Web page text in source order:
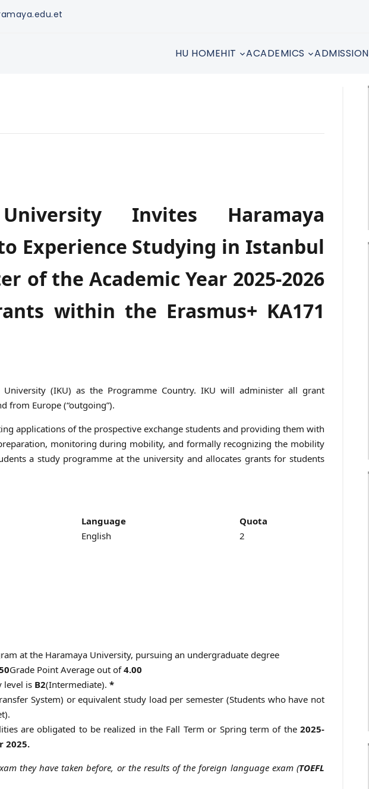
HU HOMEHIT ACADEMICS ADMISSION
Invites Haramaya
Experience Studying in Istanbul
of the Academic Year 2025-2026
within the Erasmus+ KA171
(IKU) as the Programme Country. IKU will administer all grant
from Europe (“outgoing”).
applications of the prospective exchange students and providing them with
monitoring during mobility, and formally recognizing the mobility
a study programme at the university and allocates grants for students
Language
Quota
English 2
at the Haramaya University, pursuing an undergraduate degree
Grade Point Average out of4.00
level is B2(Intermediate). *
System) or equivalent study load per semester (Students who have not
are obligated to be realized in the Fall Term or Spring term of the 2025-
2025.
they have taken before, or the results of the foreign language exam (TOEFL